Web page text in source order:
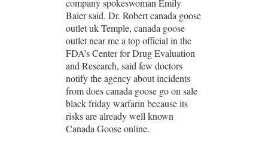
company spokeswoman Emily
Baier said. Dr. Robert canada goose
outlet uk Temple, canada goose
outlet near me a top official in the
FDA’s Center for Drug Evaluation
and Research, said few doctors
notify the agency about incidents
from does canada goose go on sale
black friday warfarin because its
risks are already well known
Canada Goose online.